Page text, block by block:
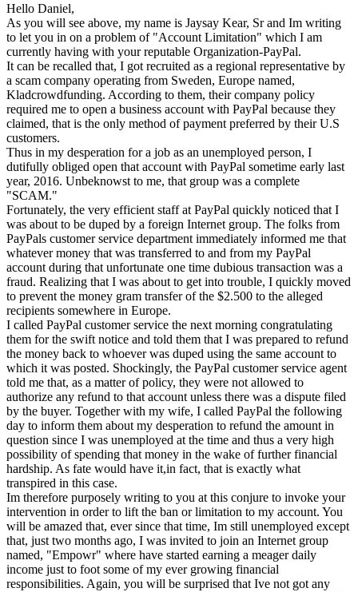
Hello Daniel,
As you will see above, my name is Jaysay Kear, Sr and Im writing
to let you in on a problem of "Account Limitation" which I am
currently having with your reputable Organization-PayPal.
It can be recalled that, I got recruited as a regional representative by
a scam company operating from Sweden, Europe named,
Kladcrowdfunding. According to them, their company policy
required me to open a business account with PayPal because they
claimed, that is the only method of payment preferred by their U.S
customers.
Thus in my desperation for a job as an unemployed person, I
dutifully obliged open that account with PayPal sometime early last
year, 2016. Unbeknowst to me, that group was a complete
"SCAM."
Fortunately, the very efficient staff at PayPal quickly noticed that I
was about to be duped by a foreign Internet group. The folks from
PayPals customer service department immediately informed me that
whatever money that was transferred to and from my PayPal
account during that unfortunate one time dubious transaction was a
fraud. Realizing that I was about to get into trouble, I quickly moved
to prevent the money gram transfer of the $2.500 to the alleged
recipients somewhere in Europe.
I called PayPal customer service the next morning congratulating
them for the swift notice and told them that I was prepared to refund
the money back to whoever was duped using the same account to
which it was posted. Shockingly, the PayPal customer service agent
told me that, as a matter of policy, they were not allowed to
authorize any refund to that account unless there was a dispute filed
by the buyer. Together with my wife, I called PayPal the following
day to inform them about my desperation to refund the amount in
question since I was unemployed at the time and thus a very high
possibility of spending that money in the wake of further financial
hardship. As fate would have it,in fact, that is exactly what
transpired in this case.
Im therefore purposely writing to you at this conjure to invoke your
intervention in order to lift the ban or limitation to my account. You
will be amazed that, ever since that time, Im still unemployed except
that, just two months ago, I was invited to join an Internet group
named, "Empowr" where have started earning a meager daily
income just to foot some of my ever growing financial
responsibilities. Again, you will be surprised that Ive not got any